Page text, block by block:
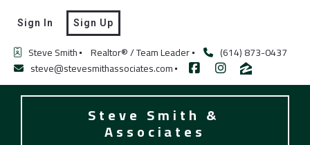
Steve Smith Realtor® / Team Leader
(614) 873-0437
steve@stevesmithassociates.com
Sign In Sign Up
Steve Smith &
Associates